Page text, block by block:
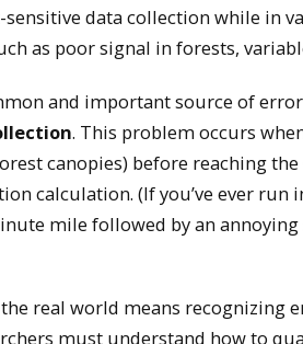
data collection while in
as poor signal in forests,
and important source of
. This problem occurs
canopies) before reaching the
calculation. (If you’ve ever
mile followed by an
real world means recognizing
must understand how to